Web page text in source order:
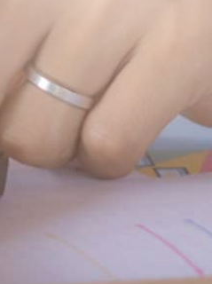
SUBMIT MESSAGE